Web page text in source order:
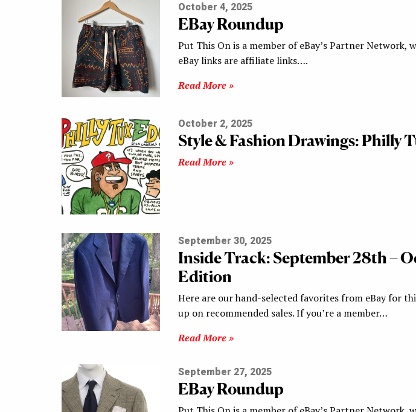
October 4, 2025
EBay Roundup
Put This On is a member of eBay’s Partner Network,
eBay links are affiliate links….
Read More »
October 2, 2025
Style & Fashion Drawings: Philly
Read More »
September 30, 2025
Inside Track: September 28th –
Edition
Here are our hand-selected favorites from eBay for
up on recommended sales. If you’re a member…
Read More »
September 27, 2025
EBay Roundup